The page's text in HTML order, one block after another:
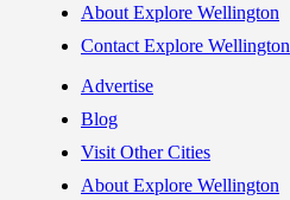
About Explore Wellington
Contact Explore Wellington
Advertise
Blog
Visit Other Cities
About Explore Wellington